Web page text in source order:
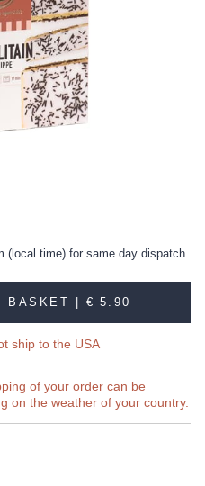
(local time) for same day dispatch
BASKET | € 5.90
ship to the USA
of your order can be
on the weather of your country.